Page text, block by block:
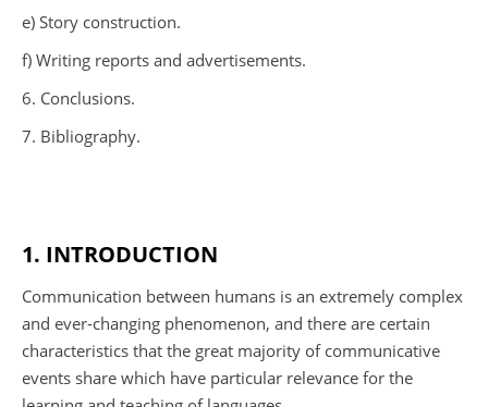
e) Story construction.
f) Writing reports and advertisements.
6. Conclusions.
7. Bibliography.
1. INTRODUCTION
Communication between humans is an extremely complex
and ever-changing phenomenon, and there are certain
characteristics that the great majority of communicative
events share which have particular relevance for the